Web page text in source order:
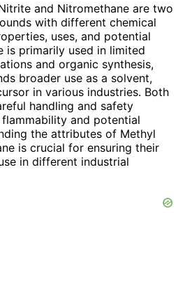
and Nitromethane are two
with different chemical
uses, and potential
is primarily used in limited
and organic synthesis,
broader use as a solvent,
in various industries. Both
handling and safety
and potential
the attributes of Methyl
is crucial for ensuring their
in different industrial